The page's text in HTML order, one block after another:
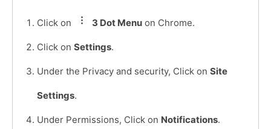
Click on 3 Dot Menu on Chrome.
Click on Settings.
Under the Privacy and security, Click on Site
Settings.
Under Permissions, Click on Notifications.